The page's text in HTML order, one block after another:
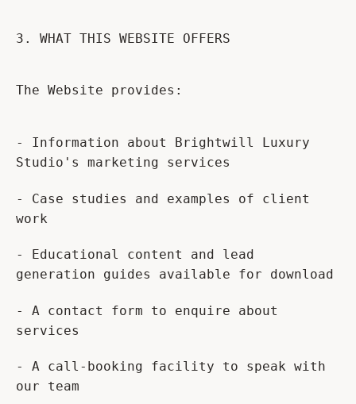
3. WHAT THIS WEBSITE OFFERS
The Website provides:
- Information about Brightwill Luxury
Studio's marketing services
- Case studies and examples of client
work
- Educational content and lead
generation guides available for download
- A contact form to enquire about
services
- A call-booking facility to speak with
our team